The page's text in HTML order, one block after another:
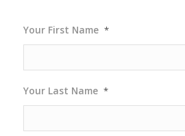
Your First Name *
Your Last Name *